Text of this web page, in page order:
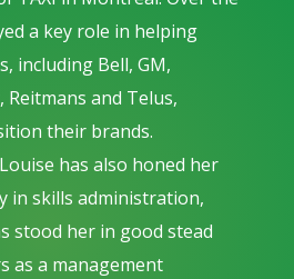
a key role in helping
including Bell, GM,
Reitmans and Telus,
their brands.
has also honed her
in skills administration,
stood her in good stead
as a management